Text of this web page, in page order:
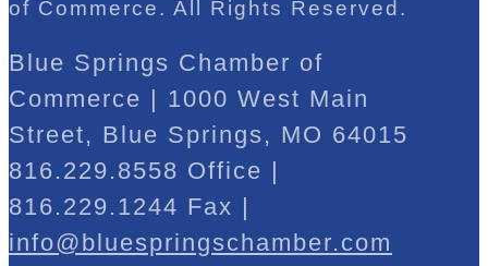
of Commerce. All Rights Reserved.
Blue Springs Chamber of
Commerce | 1000 West Main
Street, Blue Springs, MO 64015
816.229.8558 Office |
816.229.1244 Fax |
info@bluespringschamber.com